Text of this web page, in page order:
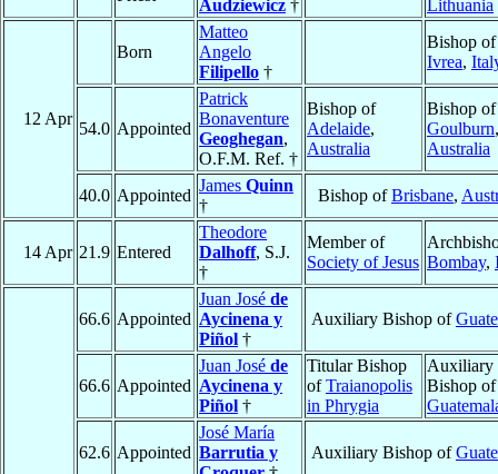
Audziewicz †
Lithuania
12 Apr
Born
Matteo
Angelo
Filipello †
Bishop of
Ivrea,
54.0 Appointed
Patrick
Bonaventure
Geoghegan,
O.F.M. Ref. †
Bishop of
Adelaide,
Australia
Bishop of
Goulburn,
Australia
40.0 Appointed
James Quinn
†
Bishop ofBrisbane,
14 Apr 21.9 Entered
Theodore
Dalhoff, S.J.
†
Member of
Society of Jesus Bombay,
66.6 Appointed
Juan José de
Aycinena y
Piñol †
Auxiliary Bishop of
66.6 Appointed
Juan José de
Aycinena y
Piñol †
Titular Bishop
ofTraianopolis
in Phrygia
Auxiliary
Bishop of
62.6 Appointed
José María
Barrutia y
Auxiliary Bishop of